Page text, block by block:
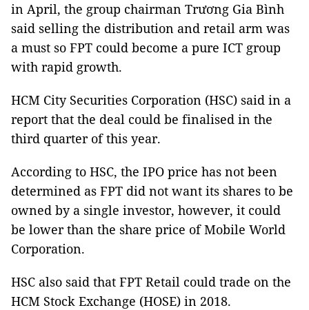
in April, the group chairman Trương Gia Bình
said selling the distribution and retail arm was
a must so FPT could become a pure ICT group
with rapid growth.
HCM City Securities Corporation (HSC) said in a
report that the deal could be finalised in the
third quarter of this year.
According to HSC, the IPO price has not been
determined as FPT did not want its shares to be
owned by a single investor, however, it could
be lower than the share price of Mobile World
Corporation.
HSC also said that FPT Retail could trade on the
HCM Stock Exchange (HOSE) in 2018.